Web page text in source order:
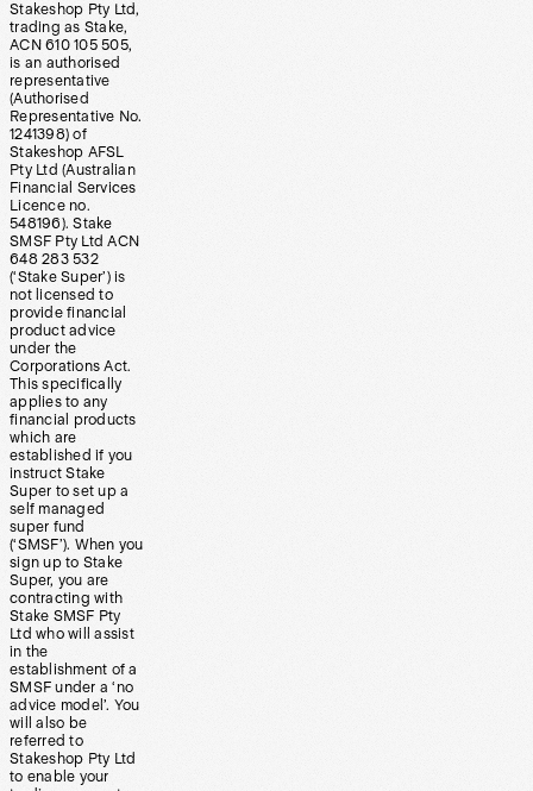
Stakeshop Pty Ltd,
trading as Stake,
ACN 610 105 505,
is an authorised
representative
(Authorised
Representative No.
1241398) of
Stakeshop AFSL
Pty Ltd (Australian
Financial Services
Licence no.
548196). Stake
SMSF Pty Ltd ACN
648 283 532
(‘Stake Super’) is
not licensed to
provide financial
product advice
under the
Corporations Act.
This specifically
applies to any
financial products
which are
established if you
instruct Stake
Super to set up a
self managed
super fund
(‘SMSF’). When you
sign up to Stake
Super, you are
contracting with
Stake SMSF Pty
Ltd who will assist
in the
establishment of a
SMSF under a ‘no
advice model’. You
will also be
referred to
Stakeshop Pty Ltd
to enable your